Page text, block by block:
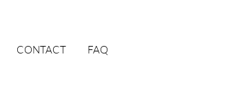
CONTACT FAQ